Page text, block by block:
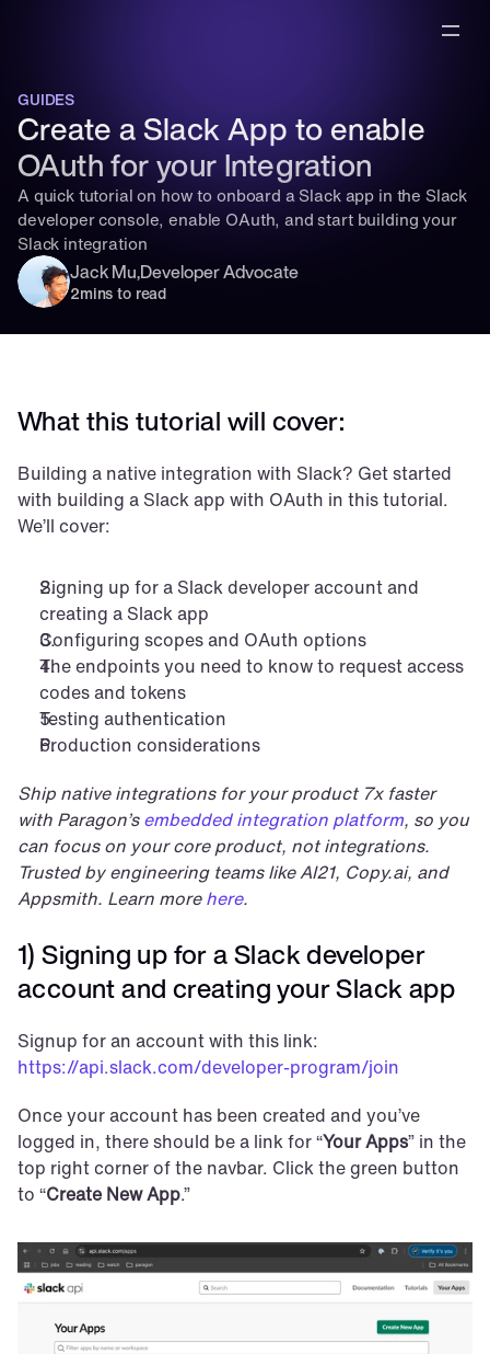
GUIDES
Create a Slack App to enable
OAuth for your Integration
A quick tutorial on how to onboard a Slack app in the Slack
developer console, enable OAuth, and start building your
Slack integration
Jack Mu,Developer Advocate
2mins to read
What this tutorial will cover:
Building a native integration with Slack? Get started
with building a Slack app with OAuth in this tutorial.
We’ll cover:
Signing up for a Slack developer account and
creating a Slack app
Configuring scopes and OAuth options
The endpoints you need to know to request access
codes and tokens
Testing authentication
Production considerations
Ship native integrations for your product 7x faster
with Paragon’s embedded integration platform, so you
can focus on your core product, not integrations.
Trusted by engineering teams like AI21, Copy.ai, and
Appsmith. Learn more here.
1) Signing up for a Slack developer
account and creating your Slack app
https://api.slack.com/developer-program/join
Once your account has been created and you’ve
logged in, there should be a link for “Your Apps” in the
top right corner of the navbar. Click the green button
to “Create New App.”